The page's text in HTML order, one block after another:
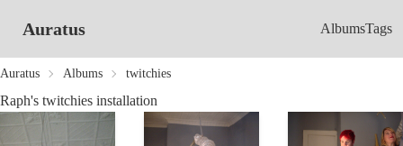
Auratus AlbumsTags
Auratus Albums twitchies
Raph's twitchies installation